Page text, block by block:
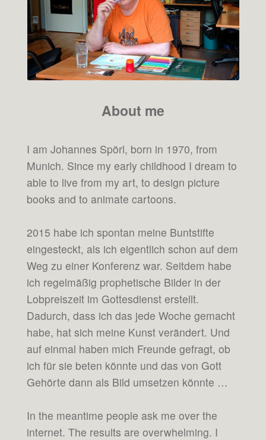
About me
I am Johannes Spörl, born in 1970, from
Munich. Since my early childhood I dream to
able to live from my art, to design picture
books and to animate cartoons.
2015 habe ich spontan meine Buntstifte
eingesteckt, als ich eigentlich schon auf dem
Weg zu einer Konferenz war. Seitdem habe
ich regelmäßig prophetische Bilder in der
Lobpreiszeit im Gottesdienst erstellt.
Dadurch, dass ich das jede Woche gemacht
habe, hat sich meine Kunst verändert. Und
auf einmal haben mich Freunde gefragt, ob
ich für sie beten könnte und das von Gott
Gehörte dann als Bild umsetzen könnte …
In the meantime people ask me over the
internet. The results are overwhelming. I